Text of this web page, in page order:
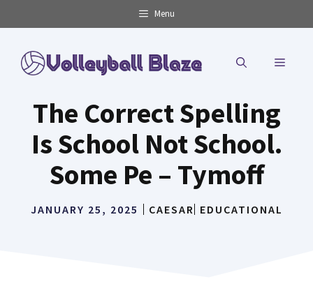
to
content
Menu
MENU
The Correct Spelling
Is School Not School.
Some Pe – Tymoff
JANUARY 25, 2025 CAESAR EDUCATIONAL